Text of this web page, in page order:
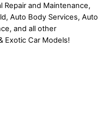
Repair and Maintenance,
Auto Body Services, Auto
and all other
Exotic Car Models!